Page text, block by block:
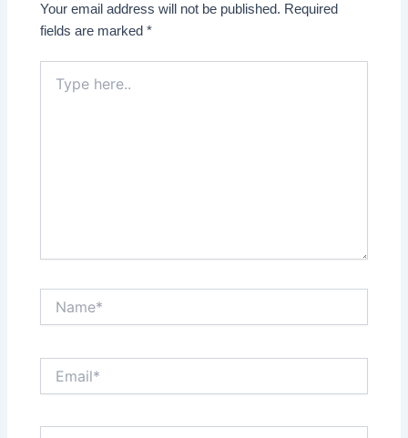
Your email address will not be published. Required
fields are marked*
here..